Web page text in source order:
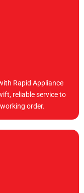
Rapid Appliance
reliable service to
order.